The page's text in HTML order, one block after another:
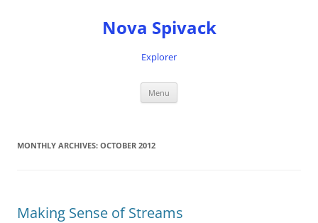
Nova Spivack
Explorer
Menu
MONTHLY ARCHIVES: OCTOBER 2012
Making Sense of Streams